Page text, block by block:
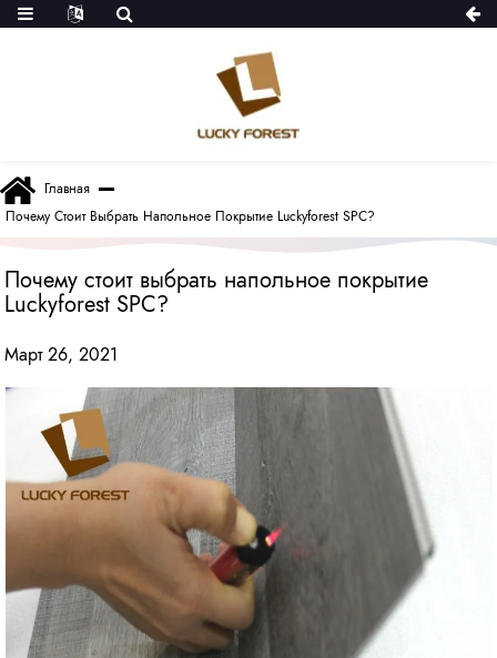
Главная
Почему Стоит Выбрать Напольное Покрытие Luckyforest SPC?
Почему стоит выбрать напольное покрытие
Luckyforest SPC?
Март 26, 2021